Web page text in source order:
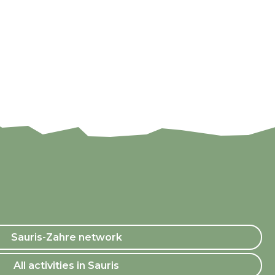
Sauris-Zahre network
All activities in Sauris